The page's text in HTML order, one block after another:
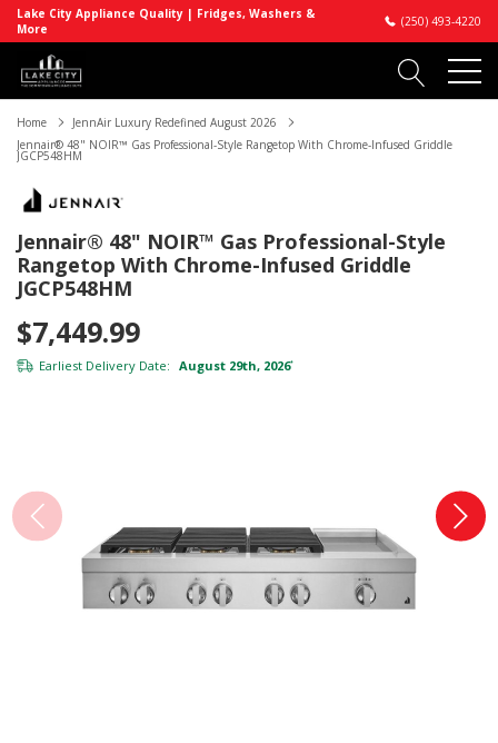
Lake City Appliance Quality | Fridges, Washers &
More
(250) 493-4220
Home
JennAir Luxury Redefined August 2026
Jennair® 48" NOIR™ Gas Professional-Style Rangetop With Chrome-Infused Griddle
JGCP548HM
Jennair® 48" NOIR™ Gas Professional-Style
Rangetop With Chrome-Infused Griddle
JGCP548HM
$7,449.99
Earliest Delivery Date: August 29th, 2026*